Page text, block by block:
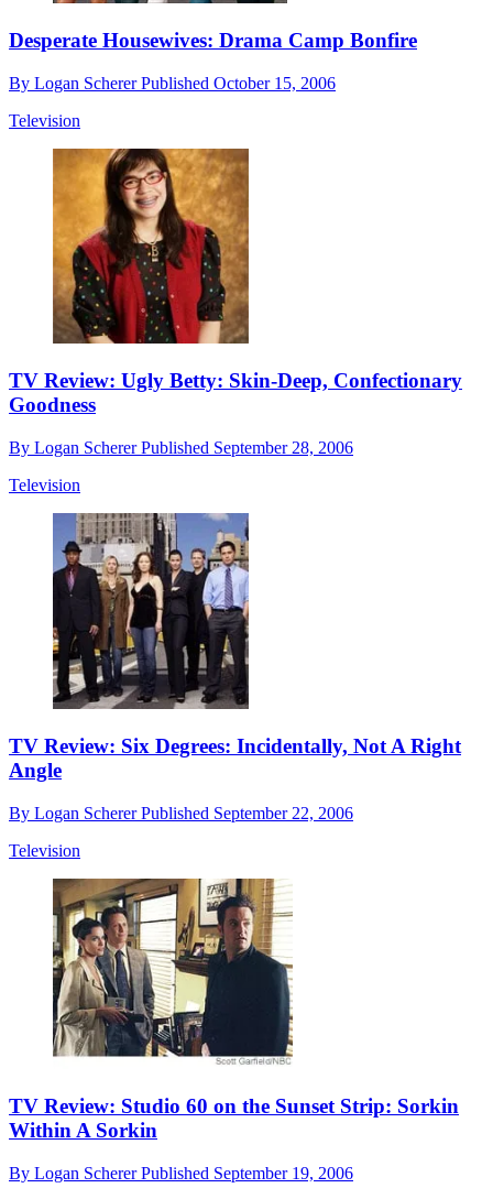
Desperate Housewives: Drama Camp Bonfire
By Logan SchererPublished October 15, 2006
Television
TV Review: Ugly Betty: Skin-Deep, Confectionary
Goodness
By Logan SchererPublished September 28, 2006
Television
TV Review: Six Degrees: Incidentally, Not A Right
Angle
By Logan SchererPublished September 22, 2006
Television
TV Review: Studio 60 on the Sunset Strip: Sorkin
Within A Sorkin
By Logan SchererPublished September 19, 2006